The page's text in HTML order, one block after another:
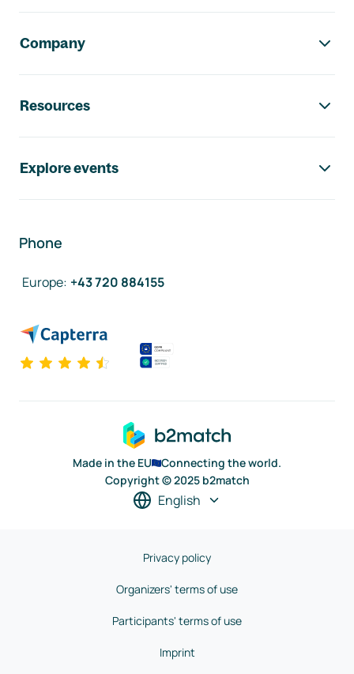
Company
Resources
Explore events
Phone
Europe: +43 720 884155
Made in the EU
Connecting the world.
Copyright © 2025 b2match
English
Privacy policy
Organizers' terms of use
Participants' terms of use
Imprint